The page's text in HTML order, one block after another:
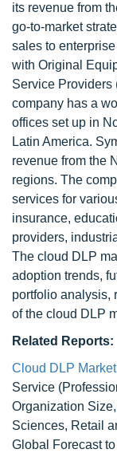
its revenue from
go-to-market
sales to
with Original
Service Providers
company has a
offices set up in
Latin America.
revenue from the
regions. The
services for
insurance,
providers,
The cloud DLP
adoption trends,
portfolio analysis,
of the cloud DLP
Related Reports:
Cloud DLP Market
Service
Organization
Sciences, Retail
Global Forecast